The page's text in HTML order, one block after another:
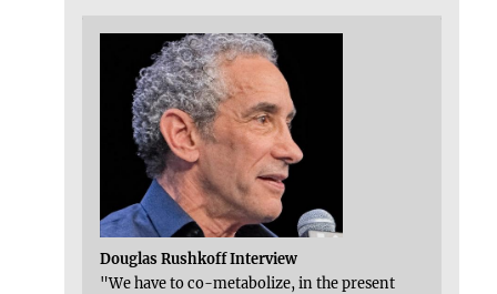
Douglas Rushkoff Interview
"We have to co-metabolize, in the present